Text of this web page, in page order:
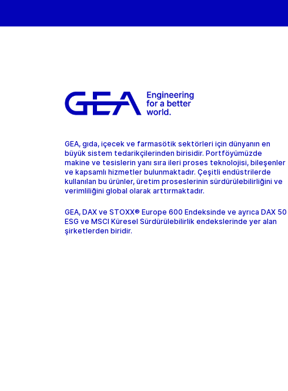
GEA, gıda, içecek ve farmasötik sektörleri için dünyanın en
büyük sistem tedarikçilerinden birisidir. Portföyümüzde
makine ve tesislerin yanı sıra ileri proses teknolojisi, bileşenler
ve kapsamlı hizmetler bulunmaktadır. Çeşitli endüstrilerde
kullanılan bu ürünler, üretim proseslerinin sürdürülebilirliğini ve
verimliliğini global olarak arttırmaktadır.
GEA, DAX ve STOXX® Europe 600 Endeksinde ve ayrıca DAX 50
ESG ve MSCI Küresel Sürdürülebilirlik endekslerinde yer alan
şirketlerden biridir.